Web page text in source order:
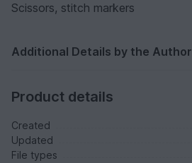
Scissors, stitch markers
Additional Details by the Author
Product details
Created
Updated
File types